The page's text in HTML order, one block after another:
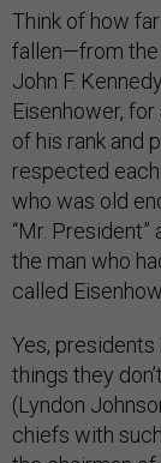
Think of how
fallen—from the
John F.
Eisenhower,
of his rank and
respected each
who was old
“Mr. President”
the man who
called
Yes,
things they
(Lyndon
chiefs with